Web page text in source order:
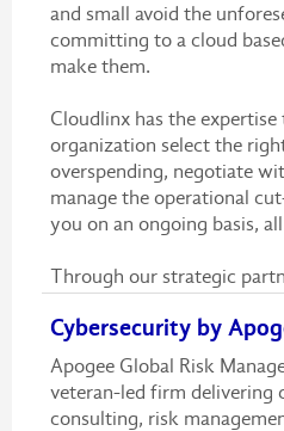
and small avoid the
committing to a cloud
make them.
Cloudlinx has the expertise
organization select the
overspending, negotiate
manage the operational
you on an ongoing basis,
Through our strategic
Cybersecurity by
Apogee Global Risk
veteran-led firm delivering
consulting, risk